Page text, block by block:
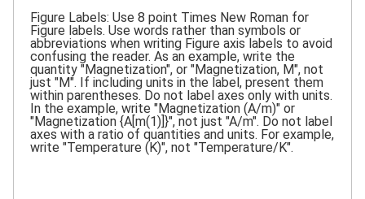
Figure Labels: Use 8 point Times New Roman for
Figure labels. Use words rather than symbols or
abbreviations when writing Figure axis labels to avoid
confusing the reader. As an example, write the
quantity "Magnetization", or "Magnetization, M", not
just "M". If including units in the label, present them
within parentheses. Do not label axes only with units.
In the example, write "Magnetization (A/m)" or
"Magnetization {A[m(1)]}", not just "A/m". Do not label
axes with a ratio of quantities and units. For example,
write "Temperature (K)", not "Temperature/K".